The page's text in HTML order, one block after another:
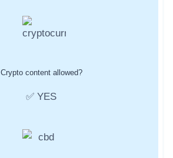
Crypto content allowed?
✅ YES